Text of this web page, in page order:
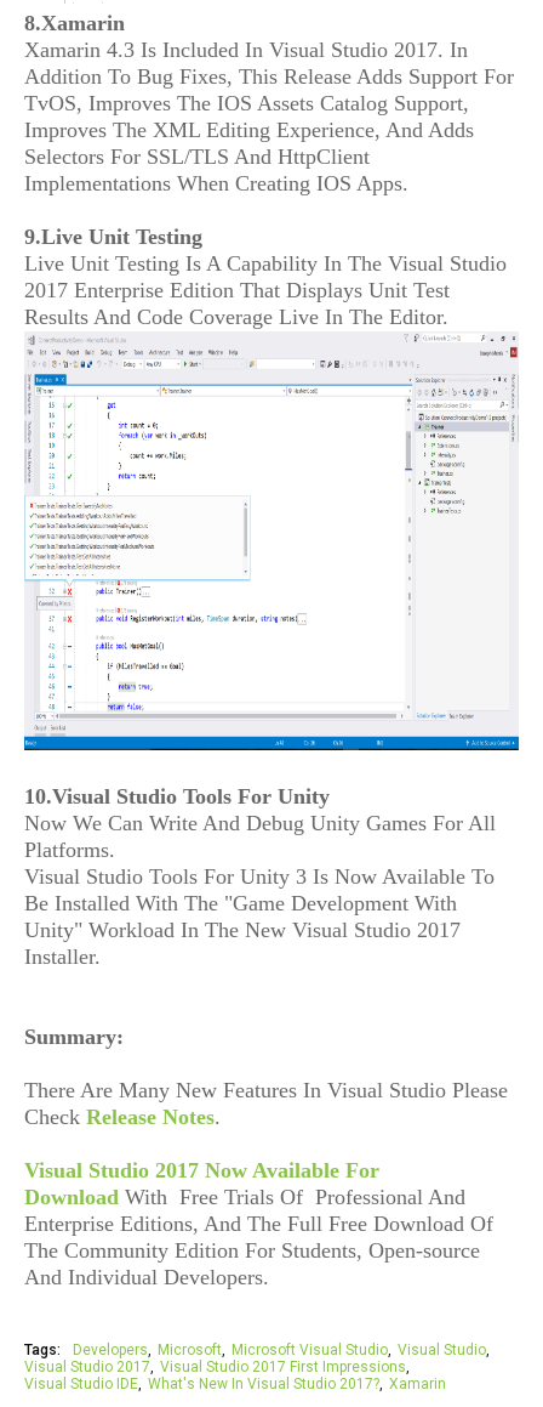
8.Xamarin
Xamarin 4.3 Is Included In Visual Studio 2017. In
Addition To Bug Fixes, This Release Adds Support For
TvOS, Improves The IOS Assets Catalog Support,
Improves The XML Editing Experience, And Adds
Selectors For SSL/TLS And HttpClient
Implementations When Creating IOS Apps.
9.Live Unit Testing
Live Unit Testing Is A Capability In The Visual Studio
2017 Enterprise Edition That Displays Unit Test
Results And Code Coverage Live In The Editor.
10.Visual Studio Tools For Unity
Now We Can Write And Debug Unity Games For All
Platforms.
Visual Studio Tools For Unity 3 Is Now Available To
Be Installed With The "Game Development With
Unity" Workload In The New Visual Studio 2017
Installer.
Summary:
There Are Many New Features In Visual Studio Please
Check Release Notes.
Visual Studio 2017 Now Available For
Download With Free Trials Of Professional And
Enterprise Editions, And The Full Free Download Of
The Community Edition For Students, Open-source
And Individual Developers.
Tags: Developers Microsoft Microsoft Visual Studio Visual Studio
Visual Studio 2017
Visual Studio 2017 First Impressions
Visual Studio IDE What's New In Visual Studio 2017? Xamarin